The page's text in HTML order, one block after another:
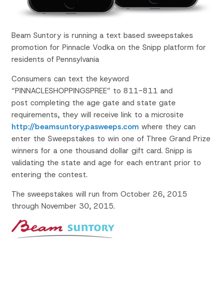
Beam Suntory is running a text based sweepstakes
promotion for Pinnacle Vodka on the Snipp platform for
residents of Pennsylvania
Consumers can text the keyword
“PINNACLESHOPPINGSPREE” to 811-811 and
post completing the age gate and state gate
requirements, they will receive link to a microsite
http://beamsuntory.pasweeps.comwhere they can
enter the Sweepstakes to win one of Three Grand Prize
winners for a one thousand dollar gift card. Snipp is
validating the state and age for each entrant prior to
entering the contest.
The sweepstakes will run from October 26, 2015
through November 30, 2015.